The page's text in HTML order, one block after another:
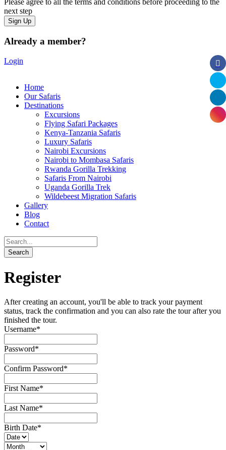
Please agree to all the terms and conditions before proceeding to the
next step
Already a member?
Login
Home
Our Safaris
Destinations
Excursions
Flying Safari Packages
Kenya-Tanzania Safaris
Luxury Safaris
Nairobi Excursions
Nairobi to Mombasa Safaris
Rwanda Gorilla Trekking
Safaris From Nairobi
Uganda Gorilla Trek
Wildebeest Migration Safaris
Gallery
Blog
Contact
Register
After creating an account, you'll be able to track your payment
status, track the confirmation and you can also rate the tour after you
finished the tour.
Username*
Password*
Confirm Password*
First Name*
Last Name*
Birth Date*